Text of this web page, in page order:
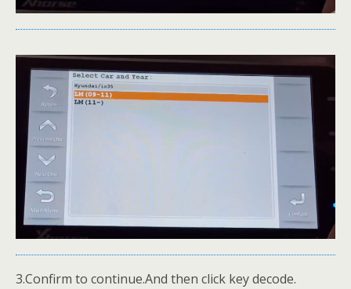
3.Confirm to continue.And then click key decode.